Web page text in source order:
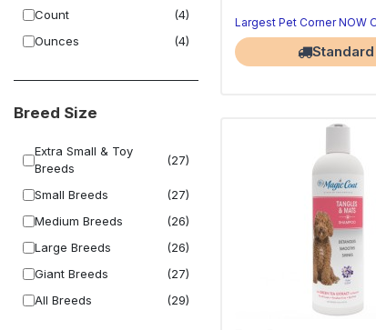
Count
(4)
Ounces
(4)
Breed Size
Extra Small & Toy
Breeds
(27)
Small Breeds
(27)
Medium Breeds
(26)
Large Breeds
(26)
Giant Breeds
(27)
All Breeds
(29)
Largest Pet Corner NOW
Standard